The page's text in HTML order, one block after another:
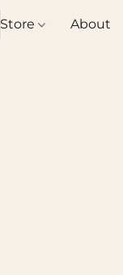
Store About